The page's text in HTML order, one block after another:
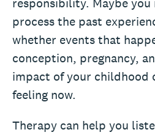
process the past
whether events that
conception, pregnancy,
impact of your childhood
feeling now.
Therapy can help you